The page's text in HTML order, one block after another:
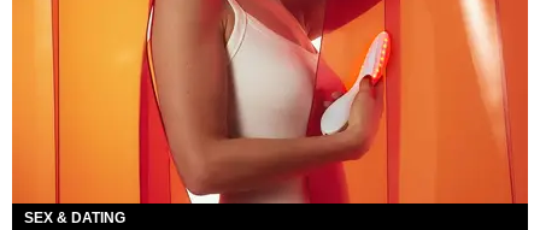
SEX & DATING